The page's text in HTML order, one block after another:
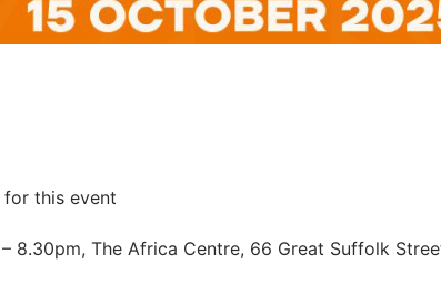
this event
8.30pm, The Africa Centre, 66 Great Suffolk